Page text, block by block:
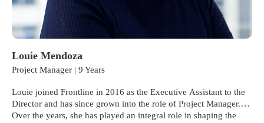
Louie Mendoza
Project Manager | 9 Years
Louie joined Frontline in 2016 as the Executive Assistant to the
Director and has since grown into the role of Project Manager.
Over the years, she has played an integral role in shaping the